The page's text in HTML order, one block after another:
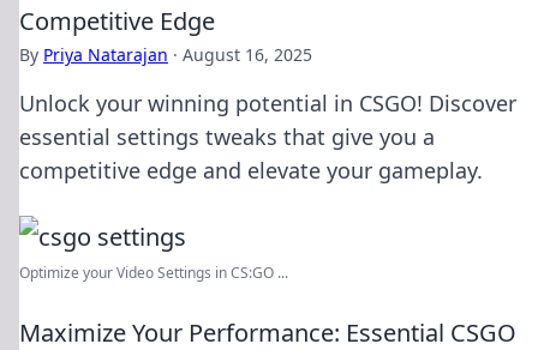
Competitive Edge
By Priya Natarajan · August 16, 2025
Unlock your winning potential in CSGO! Discover
essential settings tweaks that give you a
competitive edge and elevate your gameplay.
Optimize your Video Settings in CS:GO ...
Maximize Your Performance: Essential CSGO